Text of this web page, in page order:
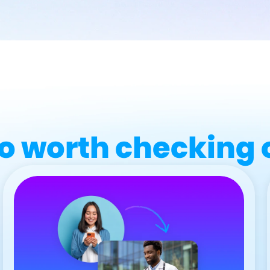
worth checking